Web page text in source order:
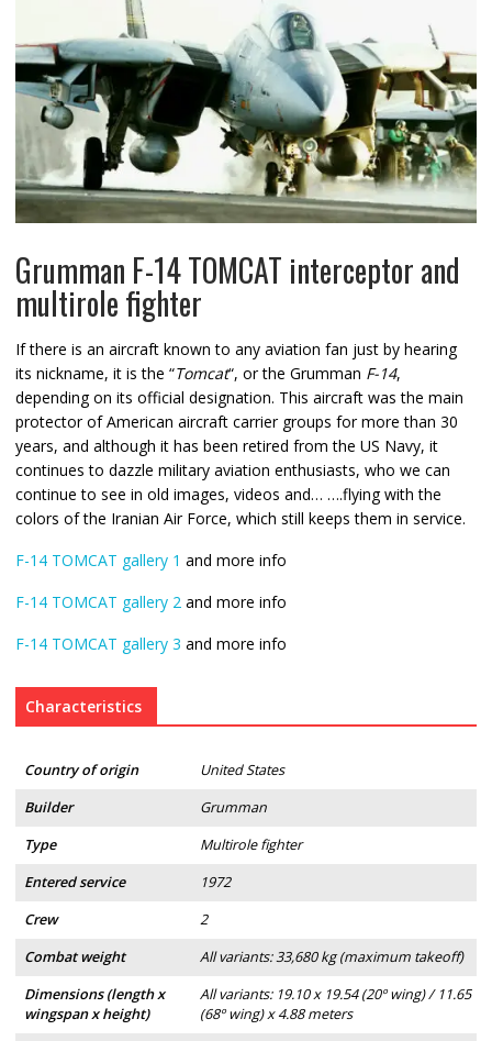
Grumman F-14 TOMCAT interceptor and
multirole fighter
If there is an aircraft known to any aviation fan just by hearing
its nickname, it is the “Tomcat“, or the Grumman F-14,
depending on its official designation. This aircraft was the main
protector of American aircraft carrier groups for more than 30
years, and although it has been retired from the US Navy, it
continues to dazzle military aviation enthusiasts, who we can
continue to see in old images, videos and… ….flying with the
colors of the Iranian Air Force, which still keeps them in service.
F-14 TOMCAT gallery 1 and more info
F-14 TOMCAT gallery 2and more info
F-14 TOMCAT gallery 3 and more info
Characteristics
Country of origin
United States
Builder
Grumman
Type
Multirole fighter
Entered service
1972
Crew
2
Combat weight
All variants: 33,680 kg (maximum takeoff)
Dimensions (length x
wingspan x height)
All variants: 19.10 x 19.54 (20º wing) / 11.65
(68º wing) x 4.88 meters